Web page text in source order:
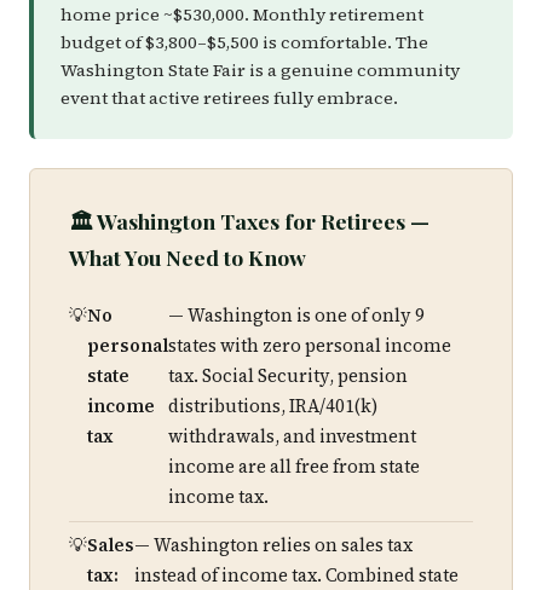
home price ~$530,000. Monthly retirement
budget of $3,800–$5,500 is comfortable. The
Washington State Fair is a genuine community
event that active retirees fully embrace.
🏛️ Washington Taxes for Retirees —
What You Need to Know
No
personal
state
income
tax
— Washington is one of only 9
states with zero personal income
tax. Social Security, pension
distributions, IRA/401(k)
withdrawals, and investment
income are all free from state
income tax.
Sales
tax:
— Washington relies on sales tax
instead of income tax. Combined state